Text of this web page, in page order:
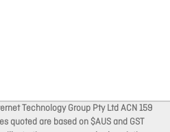
Technology Group Pty Ltd ACN 159
quoted are based on $AUS and GST